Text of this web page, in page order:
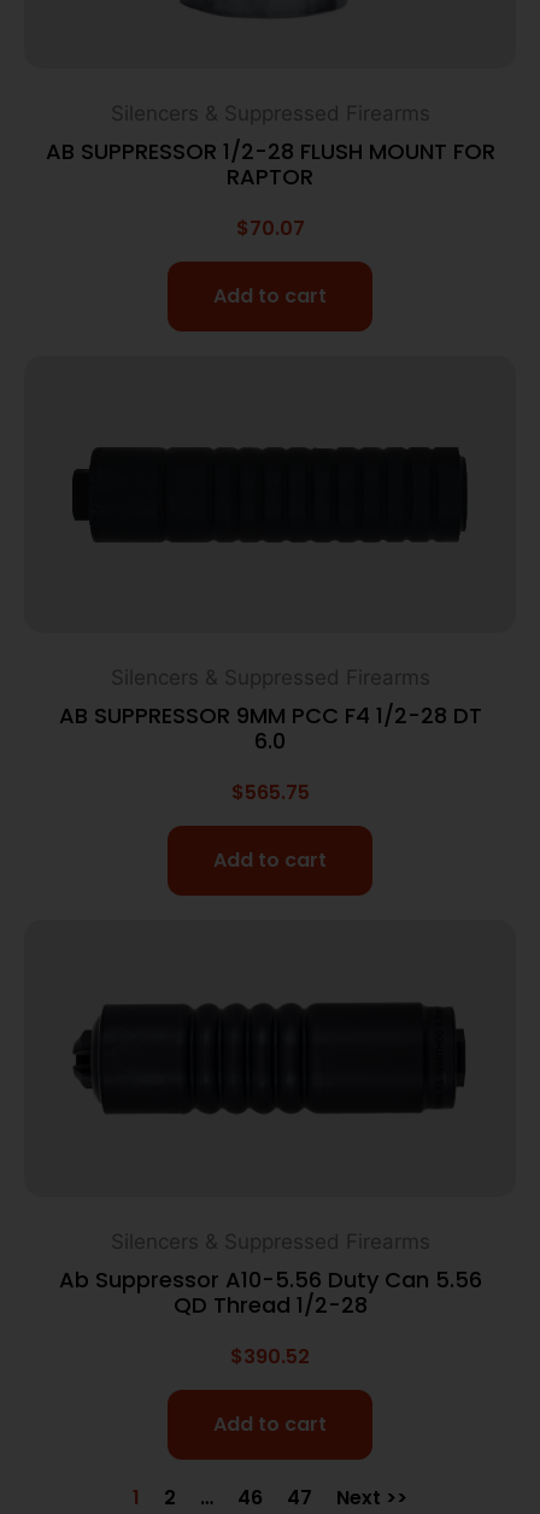
Silencers & Suppressed Firearms
AB SUPPRESSOR 1/2-28 FLUSH MOUNT FOR
RAPTOR
$70.07
Add to cart
Silencers & Suppressed Firearms
AB SUPPRESSOR 9MM PCC F4 1/2-28 DT
6.0
$565.75
Add to cart
Silencers & Suppressed Firearms
Ab Suppressor A10-5.56 Duty Can 5.56
QD Thread 1/2-28
$390.52
Add to cart
1 2 … 46 47 Next >>